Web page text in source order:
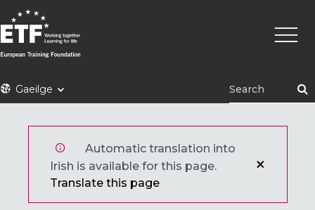
Skip
to
main
content
ETFGaeilge
Main
Automatic translation into
Irish is available for this page.
Translate this page